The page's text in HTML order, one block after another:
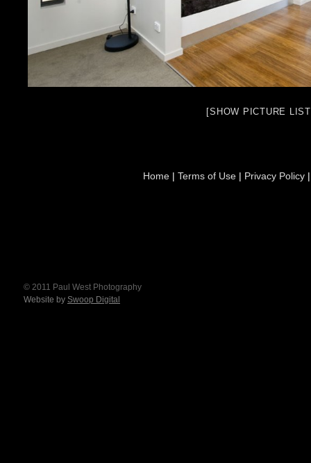
[SHOW PICTURE
Home| Terms of Use| Privacy Policy
© 2011 Paul West Photography
Website by Swoop Digital